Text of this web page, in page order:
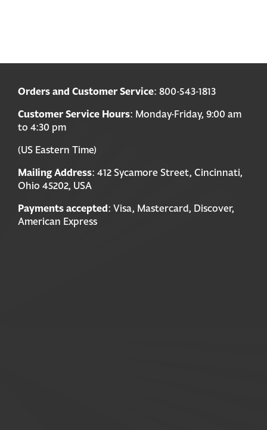
Orders and Customer Service: 800-543-1813
Customer Service Hours: Monday-Friday, 9:00 am
to 4:30 pm
(US Eastern Time)
Mailing Address: 412 Sycamore Street, Cincinnati,
Ohio 45202, USA
Payments accepted: Visa, Mastercard, Discover,
American Express